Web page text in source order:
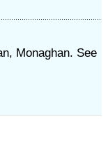
Monaghan. See